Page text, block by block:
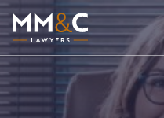
EXPERIENCE